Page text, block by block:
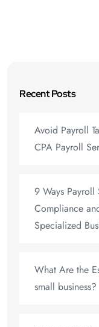
Recent Posts
Avoid Payroll
CPA Payroll
9 Ways Payroll
Compliance
Specialized
What Are the
small business?